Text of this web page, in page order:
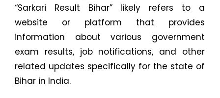
“Sarkari Result Bihar” likely refers to a
website or platform that provides
information about various government
exam results, job notifications, and other
related updates specifically for the state of
Bihar in India.